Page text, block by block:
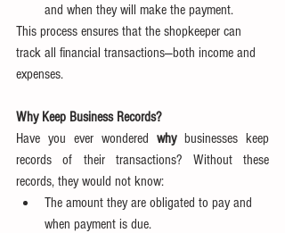
and when they will make the payment.
This process ensures that the shopkeeper can
track all financial transactions—both income and
expenses.
Why Keep Business Records?
Have you ever wondered why businesses keep
records of their transactions? Without these
records, they would not know:
The amount they are obligated to pay and
when payment is due.